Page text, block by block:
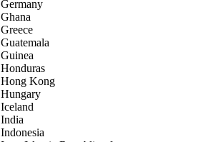
Germany
Ghana
Greece
Guatemala
Guinea
Honduras
Hong Kong
Hungary
Iceland
India
Indonesia